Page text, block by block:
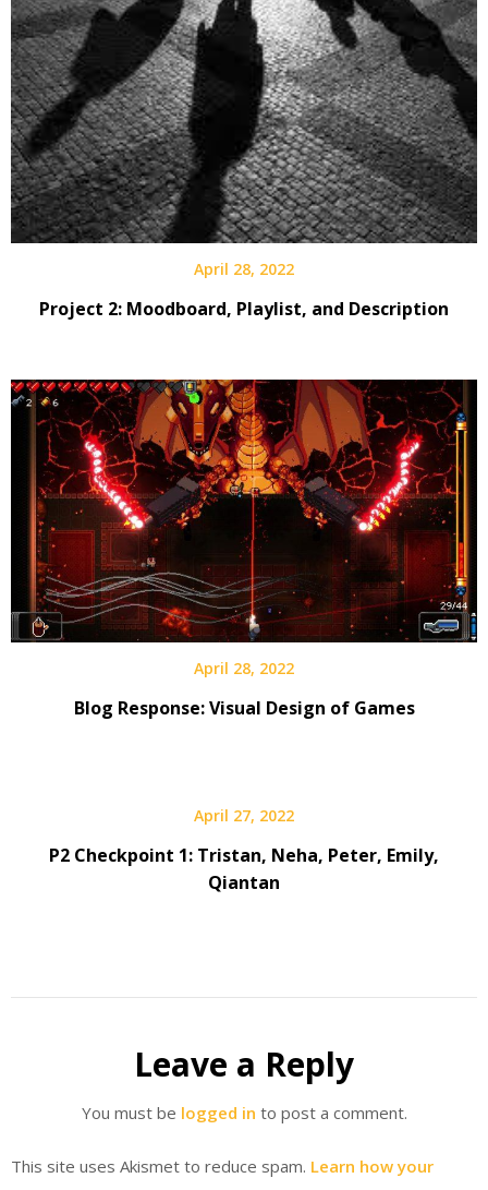
April 28, 2022
Project 2: Moodboard, Playlist, and Description
April 28, 2022
Blog Response: Visual Design of Games
April 27, 2022
P2 Checkpoint 1: Tristan, Neha, Peter, Emily,
Qiantan
Leave a Reply
You must be logged in to post a comment.
This site uses Akismet to reduce spam. Learn how your